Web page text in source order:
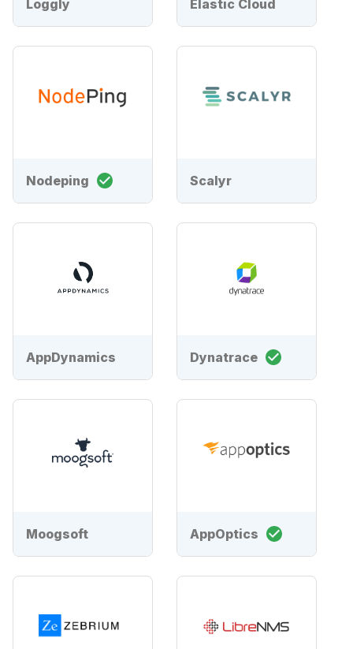
Loggly Elastic Cloud
Nodeping Scalyr
AppDynamics Dynatrace
Moogsoft AppOptics